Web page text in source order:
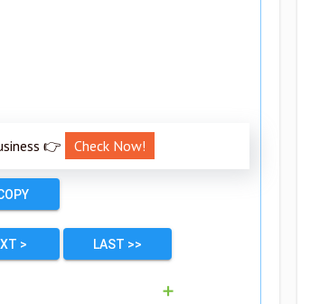
👉 Check Now!
> LAST >>
➕